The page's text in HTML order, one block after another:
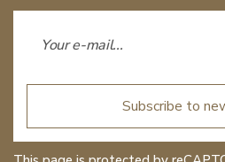
Subscribe to